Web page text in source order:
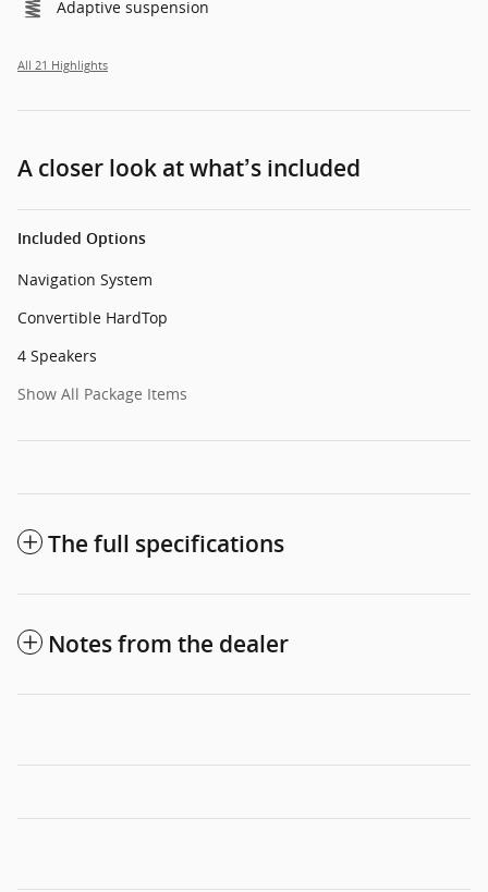
Adaptive suspension
All 21 Highlights
A closer look at what’s included
Included Options
Navigation System
Convertible HardTop
4 Speakers
Show All Package Items
The full specifications
Notes from the dealer